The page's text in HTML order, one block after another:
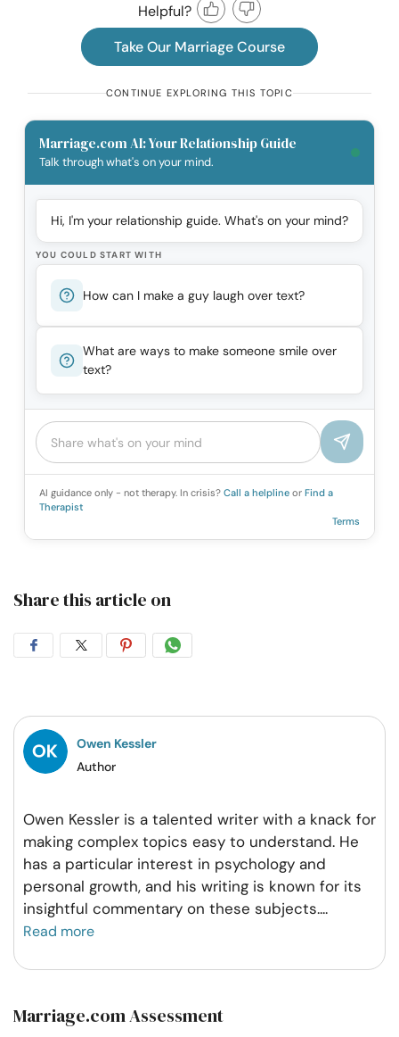
Helpful?
Take Our Marriage Course
CONTINUE EXPLORING THIS TOPIC
Marriage.com AI: Your Relationship Guide
Talk through what's on your mind.
Hi, I'm your relationship guide. What's on your mind?
YOU COULD START WITH
How can I make a guy laugh over text?
What are ways to make someone smile over
text?
AI guidance only - not therapy. In crisis? Call a helpline or Find a
Therapist
Terms
Share this article on
Share
Facebook
Share
Twitter
Share
Pintrest
Share
Whatsapp
Owen Kessler
Author
Owen Kessler is a talented writer with a knack for
making complex topics easy to understand. He
has a particular interest in psychology and
personal growth, and his writing is known for its
insightful commentary on these subjects....
Read more
Marriage.com Assessment